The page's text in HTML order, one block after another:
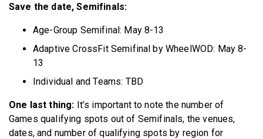
Save the date, Semifinals:
Age-Group Semifinal: May 8-13
Adaptive CrossFit Semifinal by WheelWOD: May 8-
13
Individual and Teams: TBD
One last thing: It’s important to note the number of
Games qualifying spots out of Semifinals, the venues,
dates, and number of qualifying spots by region for